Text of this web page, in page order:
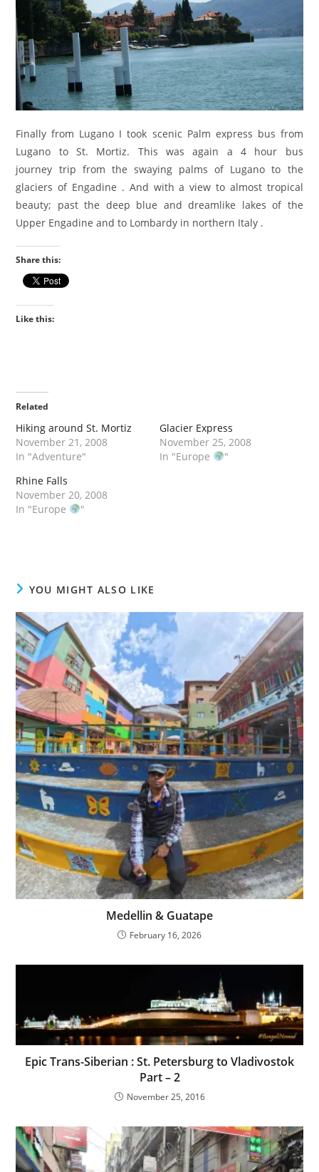
Finally from Lugano I took scenic Palm express bus from
Lugano to St. Mortiz. This was again a 4 hour bus
journey trip from the swaying palms of Lugano to the
glaciers of Engadine . And with a view to almost tropical
beauty; past the deep blue and dreamlike lakes of the
Upper Engadine and to Lombardy in northern Italy .
Share this:
Like this:
Related
Hiking around St. Mortiz
November 21, 2008
In "Adventure"
Glacier Express
November 25, 2008
In "Europe
"
Rhine Falls
November 20, 2008
In "Europe
"
YOU MIGHT ALSO LIKE
Medellin & Guatape
February 16, 2026
Epic Trans-Siberian : St. Petersburg to Vladivostok
Part – 2
November 25, 2016